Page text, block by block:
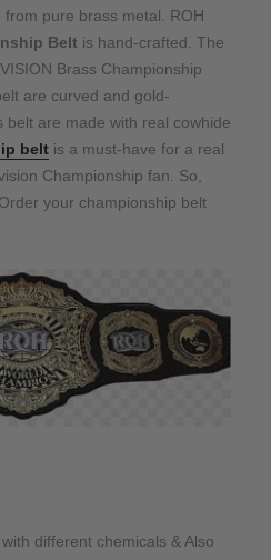
pure brass metal. ROH
Belt is hand-crafted. The
Brass Championship
are curved and gold-
belt are made with real cowhide
belt is a must-have for a real
Championship fan. So,
your championship belt
different chemicals & Also